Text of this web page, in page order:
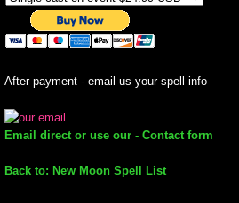
full moon spell
angel spells
meteor shower spells
Love spells
After payment - email us your spell info
Email direct or use our - Contact form
Back to: New Moon Spell List